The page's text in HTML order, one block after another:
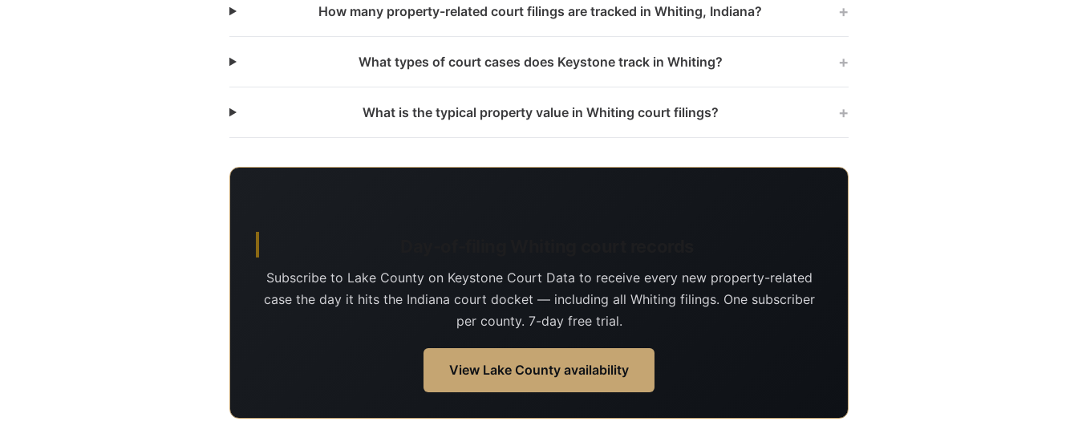
How many property-related court filings are tracked in Whiting, Indiana? +
What types of court cases does Keystone track in Whiting? +
What is the typical property value in Whiting court filings? +
Subscribe to Lake County on Keystone Court Data to receive every new property-related
case the day it hits the Indiana court docket — including all Whiting filings. One subscriber
per county. 7-day free trial.
View Lake County availability